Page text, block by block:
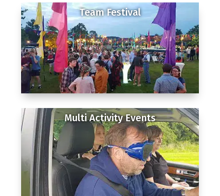
Team Festival
Multi Activity Events